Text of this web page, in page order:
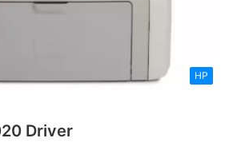
HP
Driver